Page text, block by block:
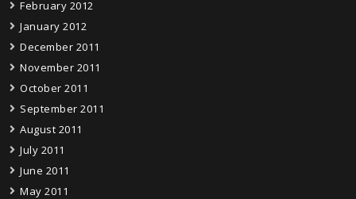
February 2012
January 2012
December 2011
November 2011
October 2011
September 2011
August 2011
July 2011
June 2011
May 2011